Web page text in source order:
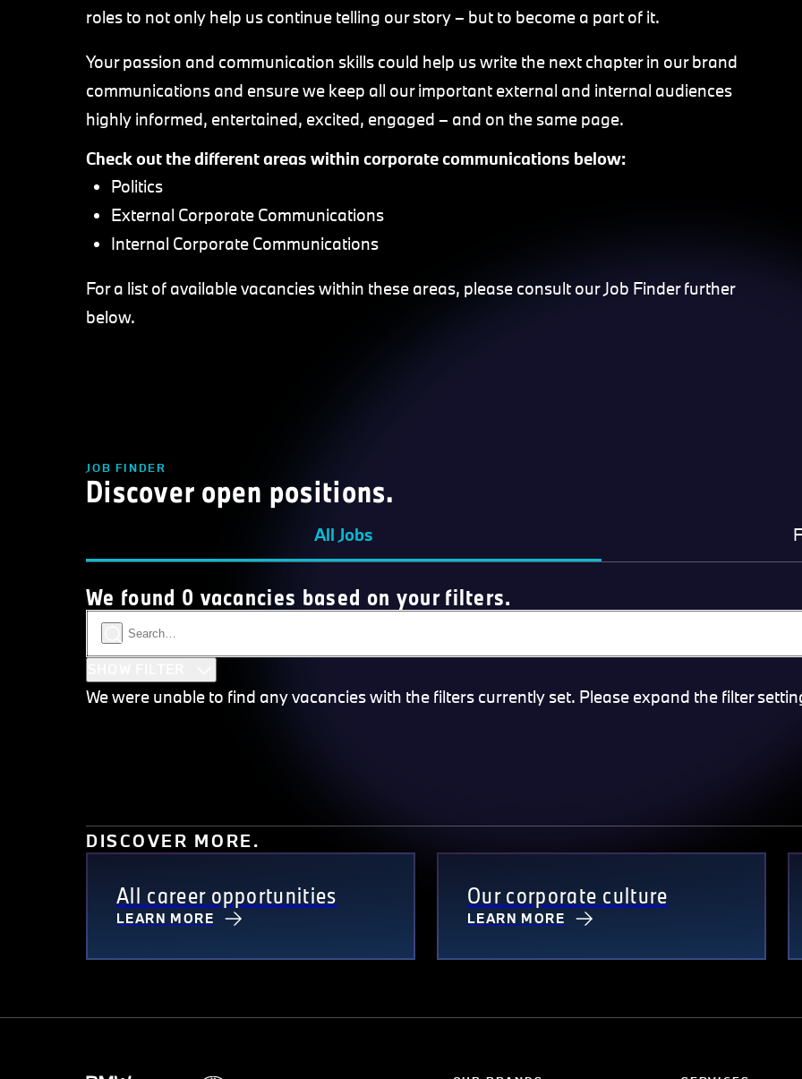
roles to not only help us continue telling our story – but to become a part of it.
Your passion and communication skills could help us write the next chapter in our brand
communications and ensure we keep all our important external and internal audiences
highly informed, entertained, excited, engaged – and on the same page.
Check out the different areas within corporate communications below:
Politics
External Corporate Communications
Internal Corporate Communications
For a list of available vacancies within these areas, please consult our Job Finder further
below.
JOB FINDER
Discover open positions.
All Jobs
We found 0 vacancies based on your filters.
We were unable to find any vacancies with the filters currently set. Please expand the filter
DISCOVER MORE.
All career opportunities
LEARN MORE
Our corporate culture
LEARN MORE